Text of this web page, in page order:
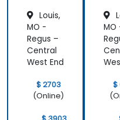
Louis,
MO -
Regus –
Central
West End
$ 2703
(Online)
MO
$